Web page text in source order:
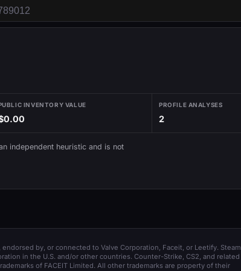
INVENTORY VALUE PROFILE ANALYSES
2
independent heuristic and is not
by, or connected to Valve Corporation, Faceit, or Leetify. Steam
in the U.S. and/or other countries. Counter-Strike, CS2, and related
of FACEIT Limited. All other trademarks are property of their